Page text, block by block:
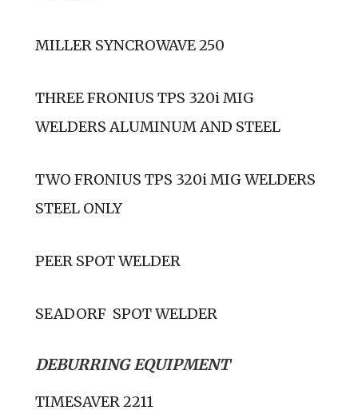
MILLER SYNCROWAVE 250
THREE FRONIUS TPS 320i MIG
WELDERS ALUMINUM AND STEEL
TWO FRONIUS TPS 320i MIG WELDERS
STEEL ONLY
PEER SPOT WELDER
SEADORF SPOT WELDER
DEBURRING EQUIPMENT
TIMESAVER 2211